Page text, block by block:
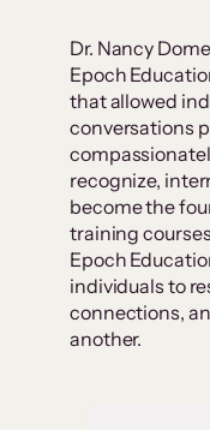
Dr. Nancy
Epoch
that allowed
conversations
recognize,
become the
training
Epoch
individuals to
connections,
another.